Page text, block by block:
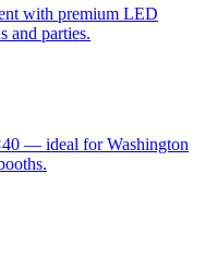
with premium LED
and parties.
— ideal for Washington